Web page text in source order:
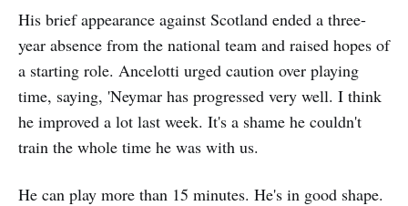
His brief appearance against Scotland ended a three-
year absence from the national team and raised hopes of
a starting role. Ancelotti urged caution over playing
time, saying, 'Neymar has progressed very well. I think
he improved a lot last week. It's a shame he couldn't
train the whole time he was with us.
He can play more than 15 minutes. He's in good shape.